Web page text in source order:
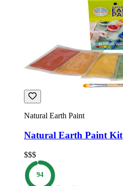
Natural Earth Paint
Natural Earth Paint Kit
$$$
94